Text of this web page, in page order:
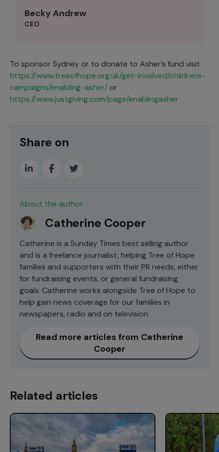
Becky Andrew
CEO
To sponsor Sydney or to donate to Asher’s fund visit
https://www.treeofhope.org.uk/get-involved/childrens-
campaigns/enabling-asher/ or
https://www.justgiving.com/page/enablingasher
Share on
About the author
Catherine Cooper
Catherine is a Sunday Times best selling author
and is a freelance journalist, helping Tree of Hope
families and supporters with their PR needs, either
for fundraising events, or general fundraising
goals. Catherine works alongside Tree of Hope to
help gain news coverage for our families in
newspapers, radio and on television
Read more articles from Catherine
Cooper
Related articles